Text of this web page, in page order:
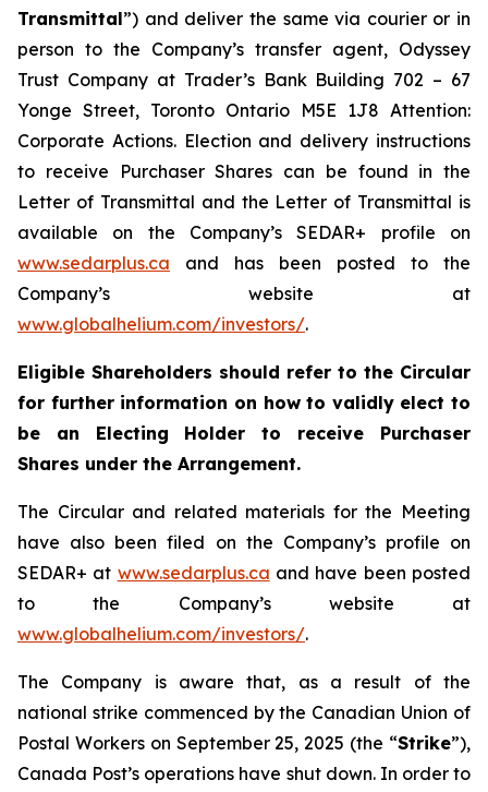
Transmittal”) and deliver the same via courier or in
person to the Company’s transfer agent, Odyssey
Trust Company at Trader’s Bank Building 702 – 67
Yonge Street, Toronto Ontario M5E 1J8 Attention:
Corporate Actions. Election and delivery instructions
to receive Purchaser Shares can be found in the
Letter of Transmittal and the Letter of Transmittal is
available on the Company’s SEDAR+ profile on
www.sedarplus.ca and has been posted to the
Company’s website at
www.globalhelium.com/investors/.
Eligible Shareholders should refer to the Circular
for further information on how to validly elect to
be an Electing Holder to receive Purchaser
Shares under the Arrangement.
The Circular and related materials for the Meeting
have also been filed on the Company’s profile on
SEDAR+ at www.sedarplus.ca and have been posted
to the Company’s website at
www.globalhelium.com/investors/.
The Company is aware that, as a result of the
national strike commenced by the Canadian Union of
Postal Workers on September 25, 2025 (the “Strike”),
Canada Post’s operations have shut down. In order to